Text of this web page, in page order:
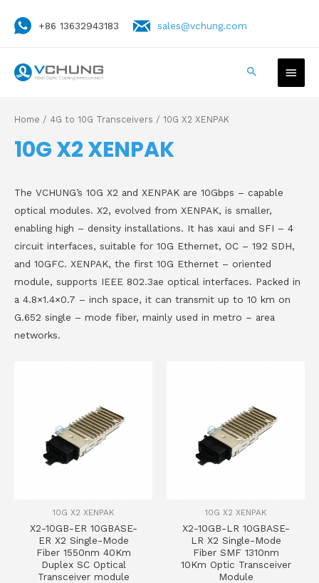
+86 13632943183 sales@vchung.com
Home / 4G to 10G Transceivers / 10G X2 XENPAK
10G X2 XENPAK
The VCHUNG’s 10G X2 and XENPAK are 10Gbps – capable
optical modules. X2, evolved from XENPAK, is smaller,
enabling high – density installations. It has xaui and SFI – 4
circuit interfaces, suitable for 10G Ethernet, OC – 192 SDH,
and 10GFC. XENPAK, the first 10G Ethernet – oriented
module, supports IEEE 802.3ae optical interfaces. Packed in
a 4.8×1.4×0.7 – inch space, it can transmit up to 10 km on
G.652 single – mode fiber, mainly used in metro – area
networks.
10G X2 XENPAK
X2-10GB-ER 10GBASE-
ER X2 Single-Mode
Fiber 1550nm 40Km
Duplex SC Optical
Transceiver module
10G X2 XENPAK
X2-10GB-LR 10GBASE-
LR X2 Single-Mode
Fiber SMF 1310nm
10Km Optic Transceiver
Module